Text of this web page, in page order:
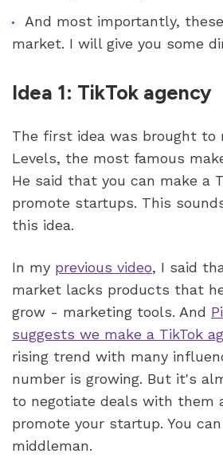
And most importantly,
market. I will give you some
Idea 1: TikTok agency
The first idea was brought to
Levels, the most famous
He said that you can make a
promote startups. This
this idea.
In my previous video, I said
market lacks products that
grow - marketing tools. And
suggests we make a TikTok
rising trend with many
number is growing. But it's
to negotiate deals with them
promote your startup. You
middleman.